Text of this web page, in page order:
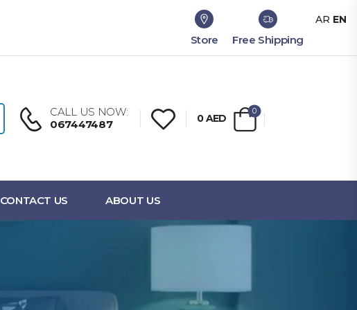
Store Free Shipping
CALL US NOW:
067447487
0AED
0
CONTACT US ABOUT US
AR EN